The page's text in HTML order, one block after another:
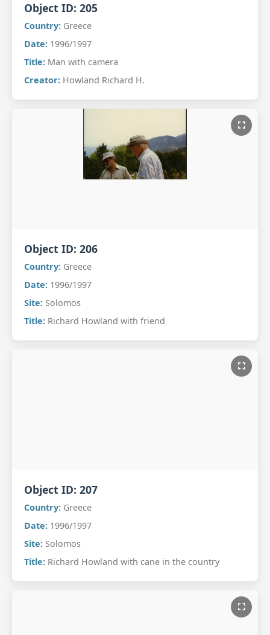
Object ID: 205
Country: Greece
Date: 1996/1997
Title: Man with camera
Creator: Howland Richard H.
Object ID: 206
Country: Greece
Date: 1996/1997
Site: Solomos
Title: Richard Howland with friend
Object ID: 207
Country: Greece
Date: 1996/1997
Site: Solomos
Title: Richard Howland with cane in the country